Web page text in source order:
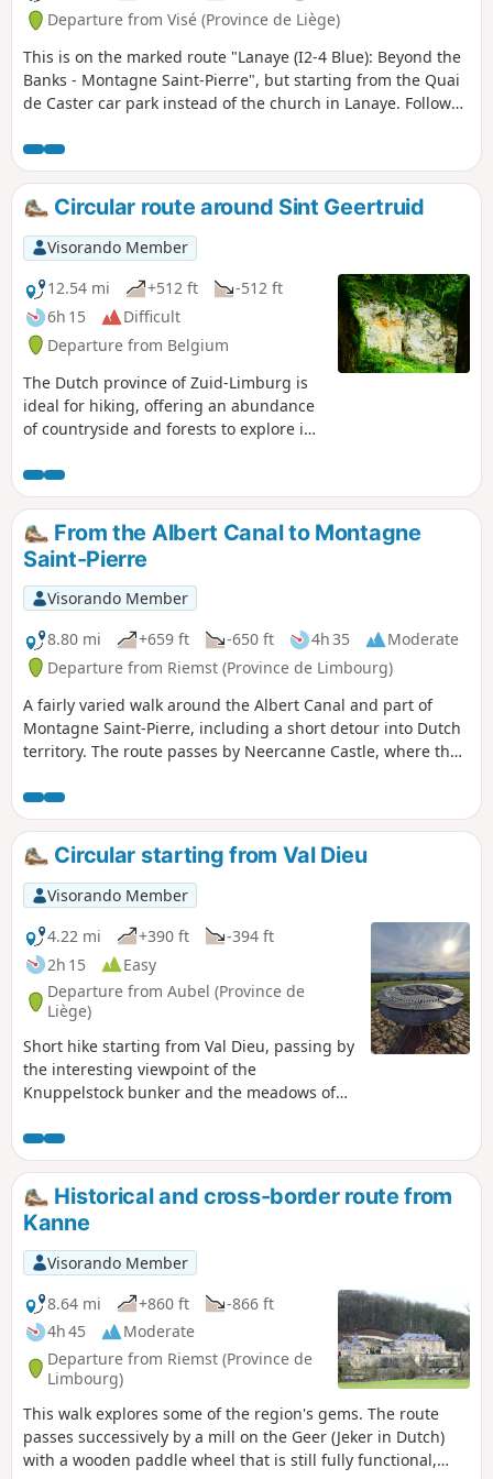
Departure from Visé (Province de Liège)
This is on the marked route "Lanaye (I2-4 Blue): Beyond the
Banks - Montagne Saint-Pierre", but starting from the Quai
de Caster car park instead of the church in Lanaye. Follow
Circular route around Sint Geertruid
Visorando Member
12.54 mi
+512 ft
-512 ft
6h 15
Difficult
Departure from Belgium
The Dutch province of Zuid-Limburg is
ideal for hiking, offering an abundance
of countryside and forests to explore in
probably the highest elevation gain in
the Netherlands, as the highest point is
situated at the BE-DE-NL tripoint south
of Vaals.That said, this region bordering
Belgian Limburg is also fruit-growing,
albeit to a lesser extent, but you can still
see a few orchards (cherry, apple and
pear trees).And then, from time to time,
an old marl quarry (limestone, tuffeau,
etc.) appears, or, as is the case near the
route of this walk, a prehistoric flint
extraction site!
From the Albert Canal to Montagne
Saint-Pierre
Visorando Member
8.80 mi
+659 ft -650 ft 4h 35
Moderate
Departure from Riemst (Province de Limbourg)
A fairly varied walk around the Albert Canal and part of
Montagne Saint-Pierre, including a short detour into Dutch
territory. The route passes by Neercanne Castle, where the
Circular starting from Val Dieu
Visorando Member
4.22 mi
+390 ft
-394 ft
2h 15
Easy
Departure from Aubel (Province de
Liège)
Short hike starting from Val Dieu, passing by
the interesting viewpoint of the
Knuppelstock bunker and the meadows of
Historical and cross-border route from
Kanne
Visorando Member
8.64 mi
+860 ft
-866 ft
4h 45
Moderate
Departure from Riemst (Province de
Limbourg)
This walk explores some of the region's gems. The route
passes successively by a mill on the Geer (Jeker in Dutch)
with a wooden paddle wheel that is still fully functional,